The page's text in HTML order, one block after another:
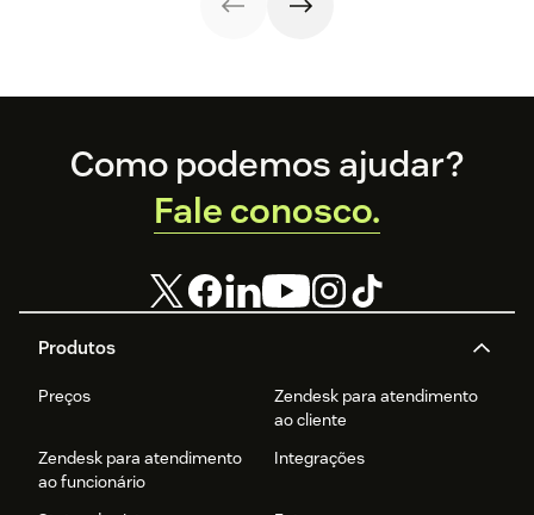
Footer
Produtos
Preços
Zendesk para atendimento
ao cliente
Zendesk para atendimento
ao funcionário
Integrações
Como podemos ajudar?
Fale conosco.